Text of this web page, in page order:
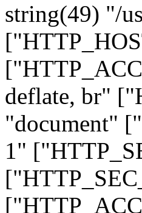
string(49) "/
deflate, br"
"document"
1"